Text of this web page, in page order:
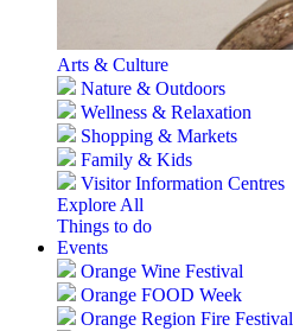
Arts & Culture
Nature & Outdoors
Wellness & Relaxation
Shopping & Markets
Family & Kids
Visitor Information Centres
Explore All
Things to do
Events
Orange Wine Festival
Orange FOOD Week
Orange Region Fire Festival